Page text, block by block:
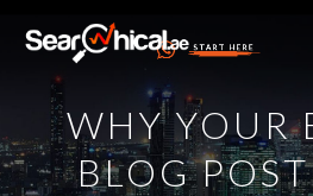
START HERE
WHY YOUR
BLOG